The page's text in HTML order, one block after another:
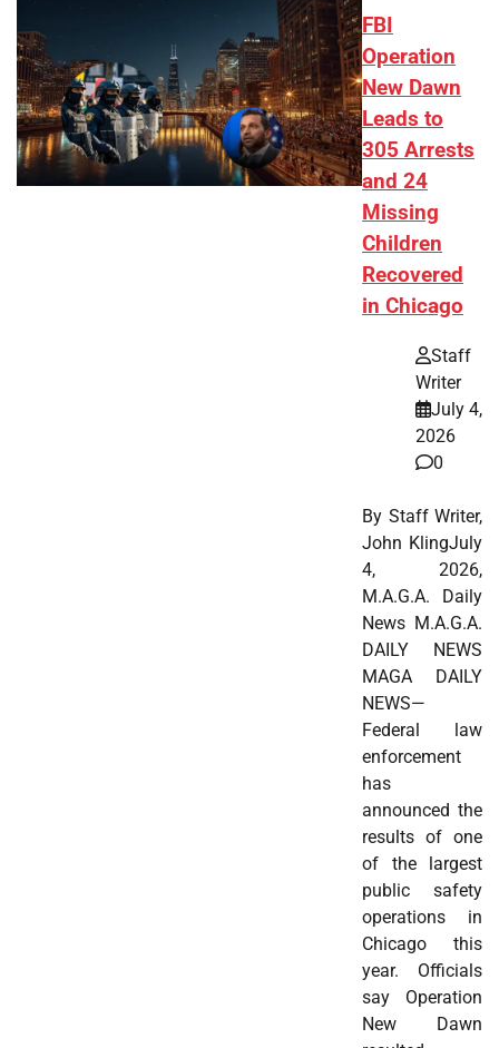
FBI
Operation
New Dawn
Leads to
305 Arrests
and 24
Missing
Children
Recovered
in Chicago
Staff
Writer
July 4,
2026
0
By Staff Writer,
John KlingJuly
4, 2026,
M.A.G.A. Daily
News M.A.G.A.
DAILY NEWS
MAGA DAILY
NEWS—
Federal law
enforcement
has
announced the
results of one
of the largest
public safety
operations in
Chicago this
year. Officials
say Operation
New Dawn